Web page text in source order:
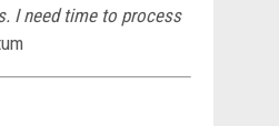
I need time to process